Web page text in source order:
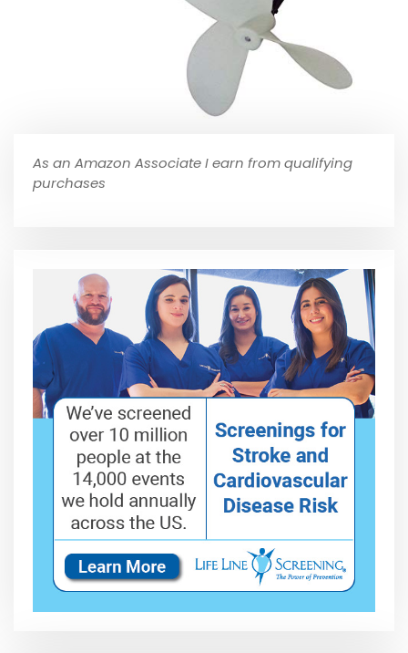
As an Amazon Associate I earn from qualifying
purchases